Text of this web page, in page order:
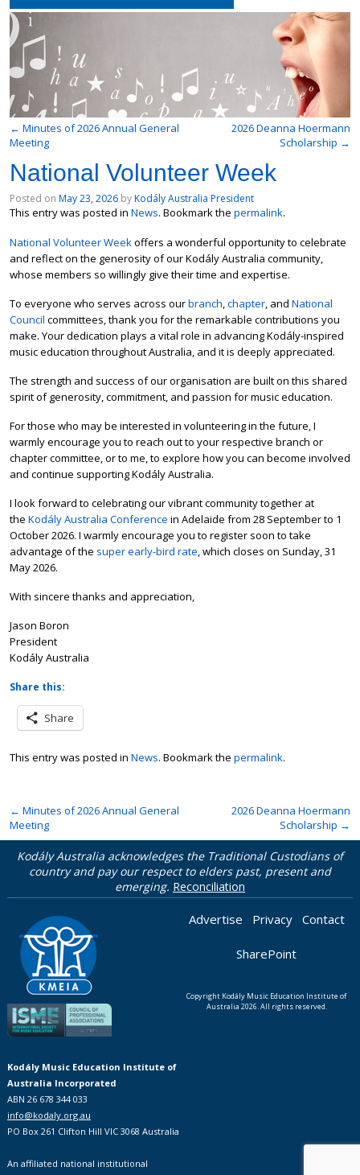
← Minutes of 2026 Annual General
Meeting
2026 Deanna Hoermann
Scholarship →
National Volunteer Week
Posted on May 23, 2026 byKodály Australia President
This entry was posted in News. Bookmark the permalink.
National Volunteer Weekoffers a wonderful opportunity to celebrate
and reflect on the generosity of our Kodály Australia community,
whose members so willingly give their time and expertise.
To everyone who serves across ourbranch,chapter, and National
Council committees, thank you for the remarkable contributions you
make. Your dedication plays a vital role in advancing Kodály-inspired
music education throughout Australia, and it is deeply appreciated.
The strength and success of our organisation are built on this shared
spirit of generosity, commitment, and passion for music education.
For those who may be interested in volunteering in the future, I
warmly encourage you to reach out to your respective branch or
chapter committee, or to me, to explore how you can become involved
and continue supporting Kodály Australia.
I look forward to celebrating our vibrant community together at
the Kodály Australia Conference in Adelaide from 28 September to 1
October 2026. I warmly encourage you to register soon to take
advantage of the super early-bird rate, which closes on Sunday, 31
May 2026.
With sincere thanks and appreciation,
Jason Boron
President
Kodály Australia
Share this:
Share
This entry was posted in News. Bookmark the permalink.
← Minutes of 2026 Annual General
Meeting
2026 Deanna Hoermann
Scholarship →
Kodály Australia acknowledges the Traditional Custodians of
country and pay our respect to elders past, present and
emerging. Reconciliation
Kodály Music Education Institute of
Australia Incorporated
ABN 26 678 344 033
info@kodaly.org.au
PO Box 261 Clifton Hill VIC 3068 Australia
An affiliated national institutional
Advertise Privacy Contact
SharePoint
Copyright Kodály Music Education Institute of
Australia 2026. All rights reserved.